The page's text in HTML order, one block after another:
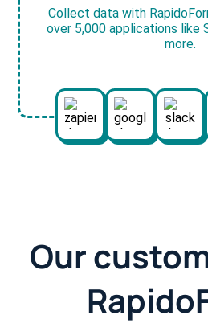
Collect data with
over 5,000 applications like
more.
Our